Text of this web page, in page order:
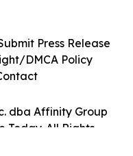
dba Affinity Group
Today. All Rights
Press Release
DMCA Policy